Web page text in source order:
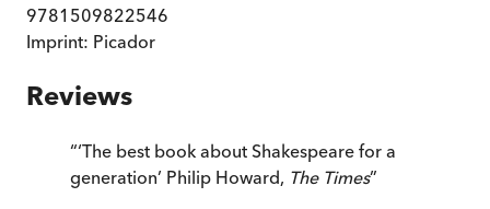
9781509822546
Imprint: Picador
Reviews
“‘The best book about Shakespeare for a
generation’ Philip Howard, The Times”